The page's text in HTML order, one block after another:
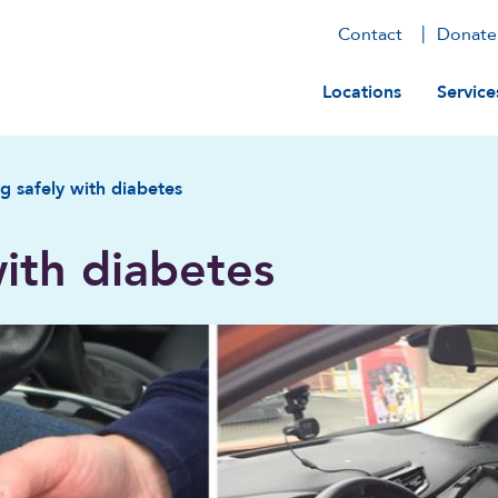
Contact Donate
Main
Locations
safely with diabetes
diabetes